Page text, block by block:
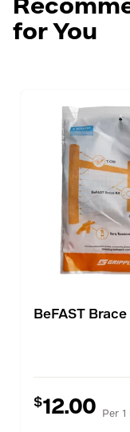
for You
BeFAST
$12.00 Per 1